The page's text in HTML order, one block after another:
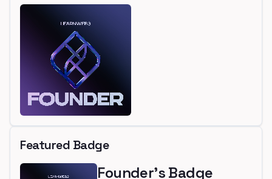
Featured Badge
Founder's Badge